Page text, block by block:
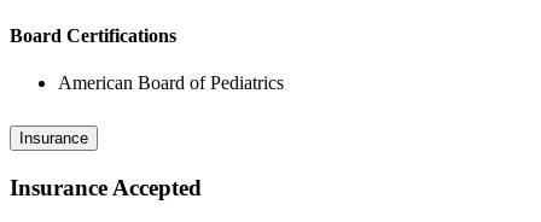
Board Certifications
American Board of Pediatrics
Insurance
Insurance Accepted